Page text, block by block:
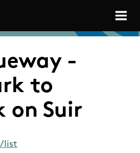
-
to
on Suir
list